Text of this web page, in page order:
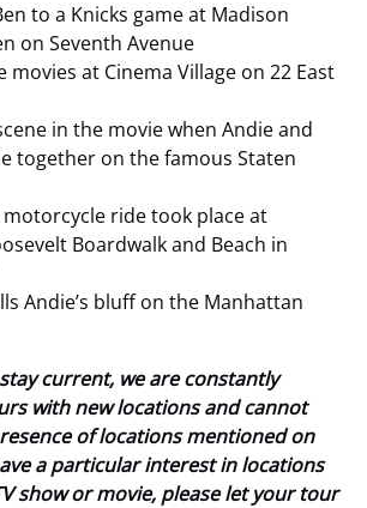
to a Knicks game at Madison
on Seventh Avenue
movies at Cinema Village on 22 East
in the movie when Andie and
together on the famous Staten
ride took place at
Boardwalk and Beach in
Andie’s bluff on the Manhattan
current, we are constantly
with new locations and cannot
of locations mentioned on
a particular interest in locations
show or movie, please let your tour